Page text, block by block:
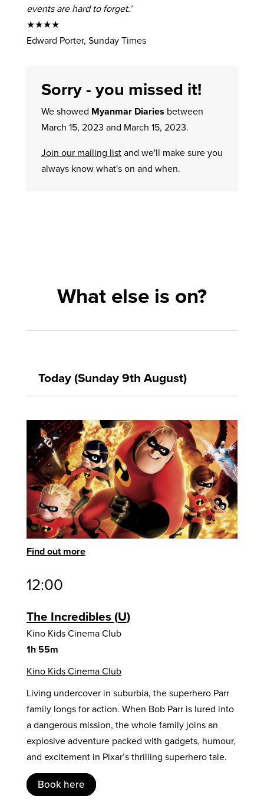
events are hard to forget.’
★★★★
Edward Porter, Sunday Times
Sorry - you missed it!
We showed Myanmar Diaries between
March 15, 2023 and March 15, 2023.
Join our mailing listand we'll make sure you
always know what's on and when.
What else is on?
Today (Sunday 9th August)
Find out more
12:00
The Incredibles U
Kino Kids Cinema Club
1h 55m
Kino Kids Cinema Club
Living undercover in suburbia, the superhero Parr
family longs for action. When Bob Parr is lured into
a dangerous mission, the whole family joins an
explosive adventure packed with gadgets, humour,
and excitement in Pixar’s thrilling superhero tale.
Book here